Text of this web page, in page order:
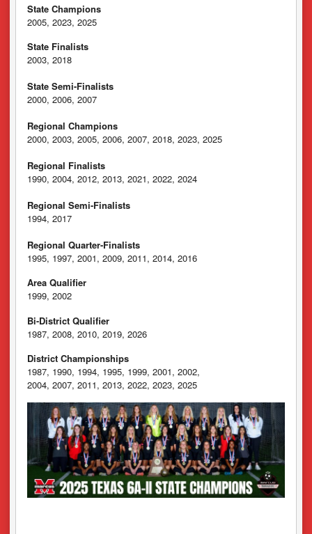
State Champions
2005, 2023, 2025
State Finalists
2003, 2018
State Semi-Finalists
2000, 2006, 2007
Regional Champions
2000, 2003, 2005, 2006, 2007, 2018, 2023, 2025
Regional Finalists
1990, 2004, 2012, 2013, 2021, 2022, 2024
Regional Semi-Finalists
1994, 2017
Regional Quarter-Finalists
1995, 1997, 2001, 2009, 2011, 2014, 2016
Area Qualifier
1999, 2002
Bi-District Qualifier
1987, 2008, 2010, 2019, 2026
District Championships
1987, 1990, 1994, 1995, 1999, 2001, 2002,
2004, 2007, 2011, 2013, 2022, 2023, 2025